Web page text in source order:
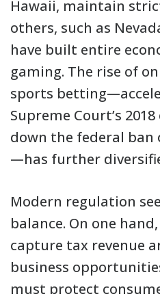
Hawaii, maintain
others, such as
have built entire
gaming. The rise of
sports
Supreme Court’s
down the federal ban
—has further
Modern regulation
balance. On one
capture tax revenue
business
must protect